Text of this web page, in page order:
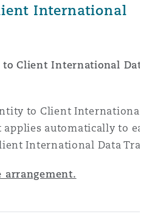
International
to Client International Data
to Client International
automatically to
International Data
arrangement.